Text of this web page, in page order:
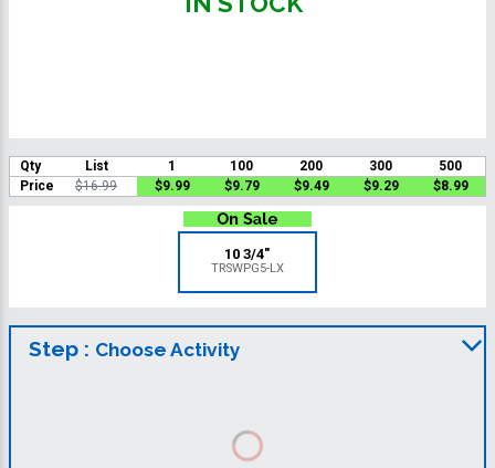
Qty List 1 100 200 300
500
Price
$16.99 $9.99 $9.79 $9.49 $9.29 $8.99
10 3/4"
TRSWPG5-LX
Step : Choose Activity